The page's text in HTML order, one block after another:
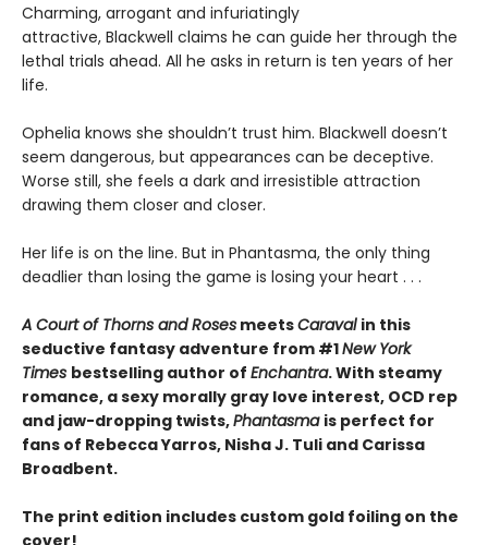
Charming, arrogant and infuriatingly
attractive, Blackwell claims he can guide her through the
lethal trials ahead. All he asks in return is ten years of her
life.
Ophelia knows she shouldn’t trust him. Blackwell doesn’t
seem dangerous, but appearances can be deceptive.
Worse still, she feels a dark and irresistible attraction
drawing them closer and closer.
Her life is on the line. But in Phantasma, the only thing
deadlier than losing the game is losing your heart . . .
A Court of Thorns and Roses meetsCaraval in this
seductive fantasy adventure from #1New York
Times bestselling author of Enchantra. With steamy
romance, a sexy morally gray love interest, OCD rep
and jaw-dropping twists,Phantasma is perfect for
fans of Rebecca Yarros, Nisha J. Tuli and Carissa
Broadbent.
The print edition includes custom gold foiling on the
cover!